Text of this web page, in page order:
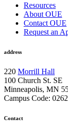
Resources
About OUE
Contact OUE
Request an
address
220 Morrill Hall
100 Church St. SE
Minneapolis, MN
Campus Code:
Contact